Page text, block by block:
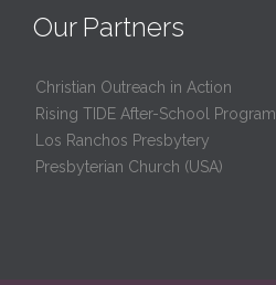
Our Partners
Christian Outreach in Action
Rising TIDE After-School Program
Los Ranchos Presbytery
Presbyterian Church (USA)